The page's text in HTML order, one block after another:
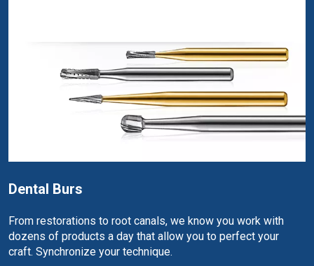
Dental Burs
From restorations to root canals, we know you work with
dozens of products a day that allow you to perfect your
craft. Synchronize your technique.